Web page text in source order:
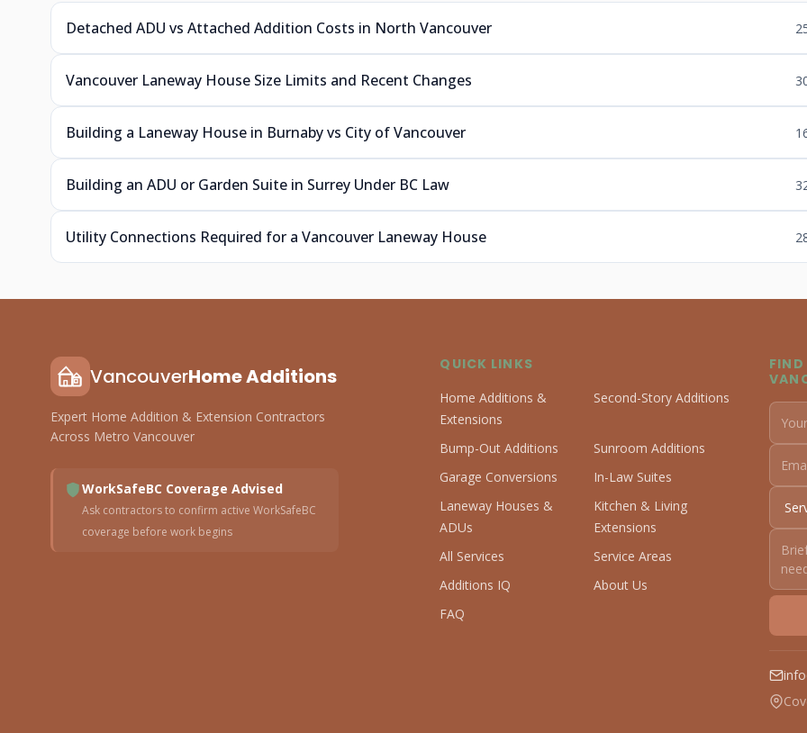
Detached ADU vs Attached Addition Costs in North Vancouver
Vancouver Laneway House Size Limits and Recent Changes
Building a Laneway House in Burnaby vs City of Vancouver
Building an ADU or Garden Suite in Surrey Under BC Law
Utility Connections Required for a Vancouver Laneway House
VancouverHome Additions
Expert Home Addition & Extension Contractors
Across Metro Vancouver
WorkSafeBC Coverage Advised
Ask contractors to confirm active WorkSafeBC
coverage before work begins
QUICK LINKS
Home Additions &
Extensions
Second-Story Additions
Bump-Out Additions
Sunroom Additions
Garage Conversions
In-Law Suites
Laneway Houses &
ADUs
Kitchen & Living
Extensions
All Services
Service Areas
Additions IQ
About Us
FAQ